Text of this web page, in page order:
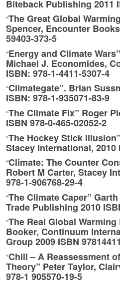
Biteback Publishing 2011
“The Great Global
Spencer, Encounter
59403-373-5
“Energy and Climate
Michael J. Economides,
ISBN: 978-1-4411-5307-4
“Climategate”. Brian
ISBN: 978-1-935071-83-9
“The Climate Fix” Roger
ISBN 978-0-465-02052-2
“The Hockey Stick
Stacey International, 2010
“Climate: The Counter
Robert M Carter, Stacey
978-1-906768-29-4
“The Climate Caper”
Trade Publishing 2010
“The Real Global
Booker, Continuum
Group 2009 ISBN
“Chill – A Reassessment
Theory” Peter Taylor,
978-1 905570-19-5